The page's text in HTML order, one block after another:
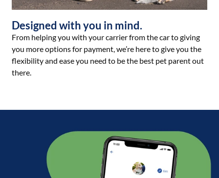
Designed with you in mind.
From helping you with your carrier from the car to giving
you more options for payment, we’re here to give you the
flexibility and ease you need to be the best pet parent out
there.